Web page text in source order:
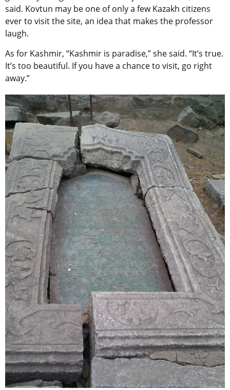
said. Kovtun may be one of only a few Kazakh citizens
ever to visit the site, an idea that makes the professor
laugh.
As for Kashmir, “Kashmir is paradise,” she said. “It’s true.
It’s too beautiful. If you have a chance to visit, go right
away.”